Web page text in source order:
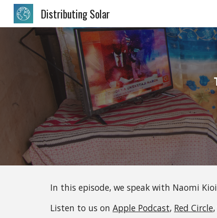
Distributing Solar
In this episode, we speak with Naomi Kioi
Listen to us on Apple Podcast, Red Circle,